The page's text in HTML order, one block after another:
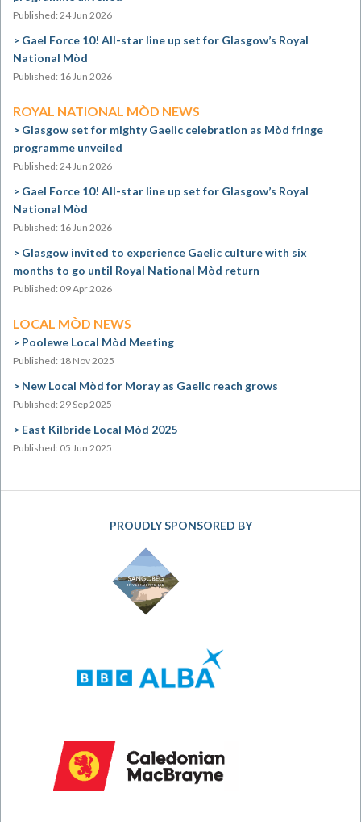
Published: 24 Jun 2026
Gael Force 10! All-star line up set for Glasgow’s Royal
National Mòd
Published: 16 Jun 2026
ROYAL NATIONAL MÒD NEWS
Glasgow set for mighty Gaelic celebration as Mòd fringe
programme unveiled
Published: 24 Jun 2026
Gael Force 10! All-star line up set for Glasgow’s Royal
National Mòd
Published: 16 Jun 2026
Glasgow invited to experience Gaelic culture with six
months to go until Royal National Mòd return
Published: 09 Apr 2026
LOCAL MÒD NEWS
Poolewe Local Mòd Meeting
Published: 18 Nov 2025
New Local Mòd for Moray as Gaelic reach grows
Published: 29 Sep 2025
East Kilbride Local Mòd 2025
Published: 05 Jun 2025
PROUDLY SPONSORED BY